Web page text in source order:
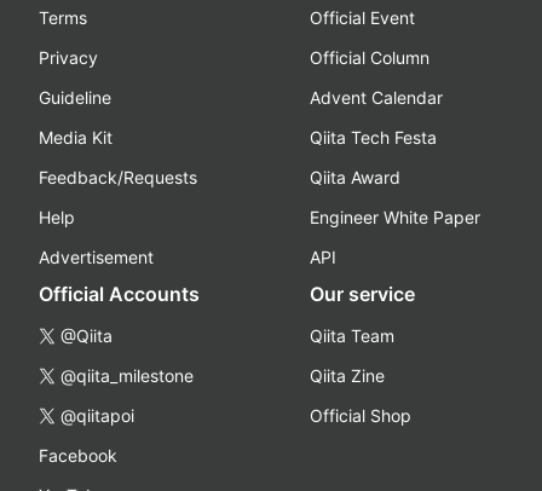
Terms
Privacy
Guideline
Media Kit
Feedback/Requests
Help
Advertisement
Official Event
Official Column
Advent Calendar
Qiita Tech Festa
Qiita Award
Engineer White Paper
API
Official Accounts
@Qiita
@qiita_milestone
@qiitapoi
Facebook
Our service
Qiita Team
Qiita Zine
Official Shop